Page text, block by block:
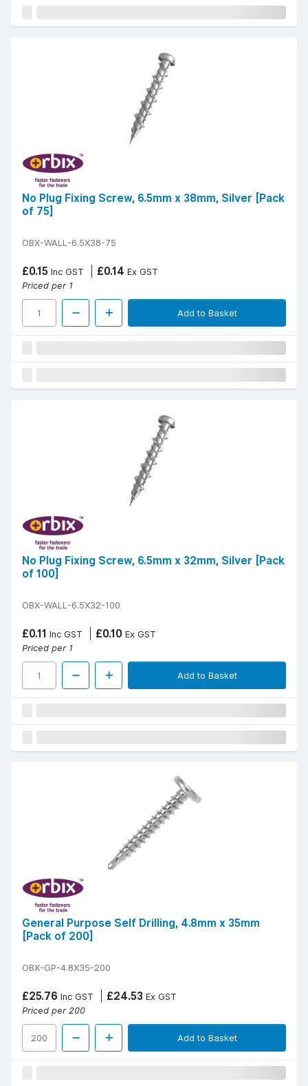
No Plug Fixing Screw, 6.5mm x 38mm, Silver [Pack
of 75]
OBX-WALL-6.5X38-75
£0.15 Inc GST £0.14 Ex GST
Priced per 1
Add to Basket
No Plug Fixing Screw, 6.5mm x 32mm, Silver [Pack
of 100]
OBX-WALL-6.5X32-100
£0.11 Inc GST £0.10 Ex GST
Priced per 1
Add to Basket
General Purpose Self Drilling, 4.8mm x 35mm
[Pack of 200]
OBX-GP-4.8X35-200
£25.76 Inc GST £24.53 Ex GST
Priced per 200
Add to Basket